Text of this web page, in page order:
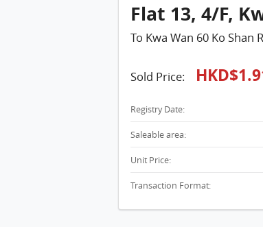
Flat 13, 4/F,
To Kwa Wan 60 Ko Shan
Sold Price:
Registry Date:
Saleable area:
Unit Price:
Transaction Format: